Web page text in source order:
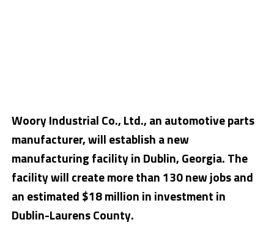
Woory Industrial Co., Ltd., an automotive parts
manufacturer, will establish a new
manufacturing facility in Dublin, Georgia. The
facility will create more than 130 new jobs and
an estimated $18 million in investment in
Dublin-Laurens County.